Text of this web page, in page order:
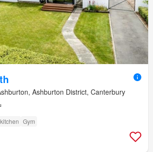
Ashburton District, Canterbury
Gym